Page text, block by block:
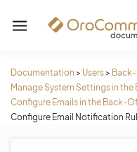
Documentation > Users>
Manage System Settings in
Configure Emails in the Back-
Configure Email Notification